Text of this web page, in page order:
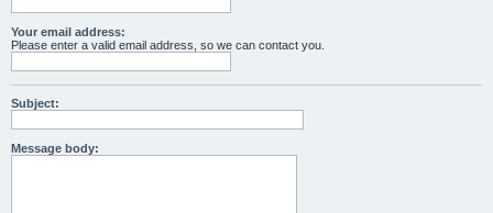
Your email address:
Please enter a valid email address, so we can contact you.
Subject:
Message body: